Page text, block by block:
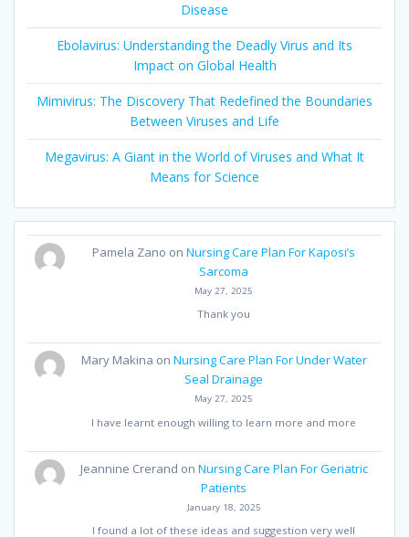
Disease
Ebolavirus: Understanding the Deadly Virus and Its
Impact on Global Health
Mimivirus: The Discovery That Redefined the Boundaries
Between Viruses and Life
Megavirus: A Giant in the World of Viruses and What It
Means for Science
Pamela Zano onNursing Care Plan For Kaposi’s
Sarcoma
May 27, 2025
Thank you
Mary Makina on Nursing Care Plan For Under Water
Seal Drainage
May 27, 2025
I have learnt enough willing to learn more and more
Jeannine Crerand on Nursing Care Plan For Geriatric
Patients
January 18, 2025
I found a lot of these ideas and suggestion very well